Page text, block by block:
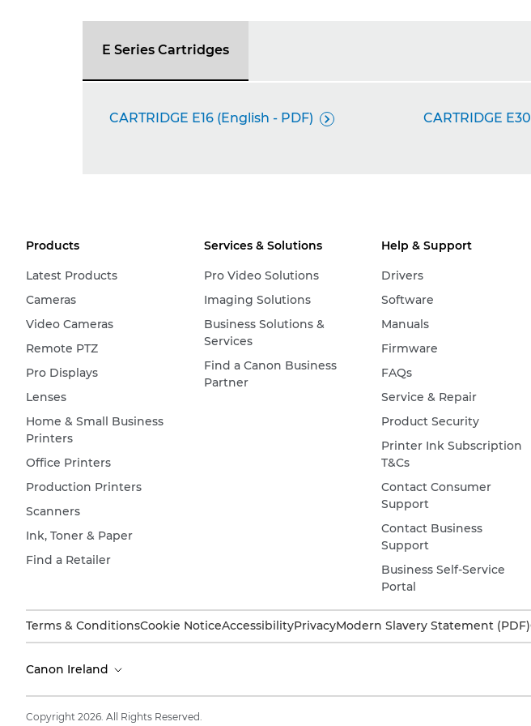
E Series Cartridges
CARTRIDGE E16 (English - PDF)  CARTRIDGE
Products
Latest Products
Cameras
Video Cameras
Remote PTZ
Pro Displays
Lenses
Home & Small Business
Printers
Office Printers
Production Printers
Scanners
Ink, Toner & Paper
Find a Retailer
Services & Solutions
Pro Video Solutions
Imaging Solutions
Business Solutions &
Services
Find a Canon Business
Partner
Help & Support
Drivers
Software
Manuals
Firmware
FAQs
Service & Repair
Product Security
Printer Ink Subscription
T&Cs
Contact Consumer
Support
Contact Business
Support
Business Self-Service
Portal
Terms & ConditionsCookie NoticeAccessibilityPrivacyModern Slavery Statement (PDF)
Canon Ireland
Copyright 2026. All Rights Reserved.